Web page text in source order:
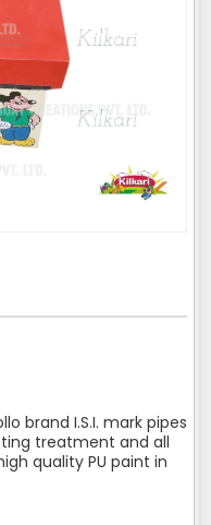
brand I.S.I. mark pipes
treatment and all
quality PU paint in